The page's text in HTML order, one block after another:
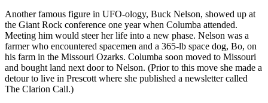
Another famous figure in UFO-ology, Buck Nelson, showed up at
the Giant Rock conference one year when Columba attended.
Meeting him would steer her life into a new phase. Nelson was a
farmer who encountered spacemen and a 365-lb space dog, Bo, on
his farm in the Missouri Ozarks. Columba soon moved to Missouri
and bought land next door to Nelson. (Prior to this move she made a
detour to live in Prescott where she published a newsletter called
The Clarion Call.)